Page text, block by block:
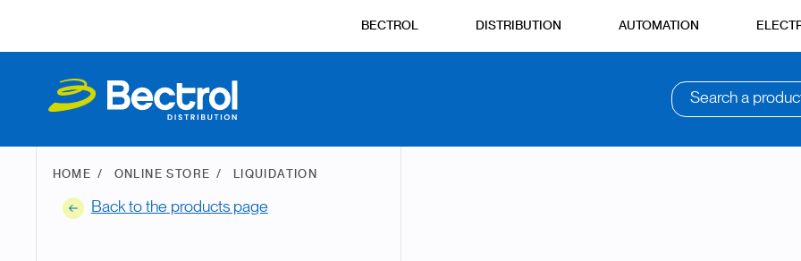
BECTROL DISTRIBUTION AUTOMATION
Search a
HOME ONLINE STORE LIQUIDATION
Back to the products page